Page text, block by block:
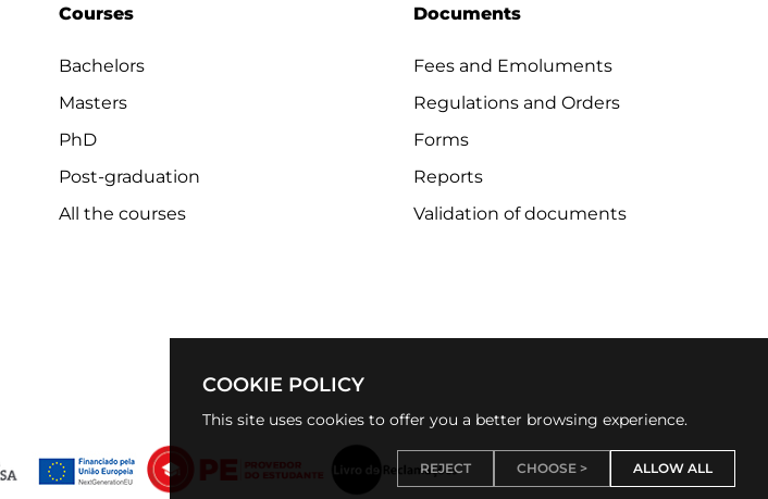
COOKIE POLICY
This site uses cookies to offer you a better browsing experience.
REJECT CHOOSE > ALLOW ALL
Courses
Bachelors
Masters
PhD
Post-graduation
All the courses
Documents
Fees and Emoluments
Regulations and Orders
Forms
Reports
Validation of documents